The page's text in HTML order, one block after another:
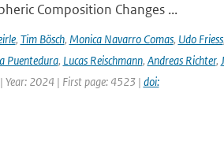
Composition Changes ...
, Tim Bösch, Monica Navarro Comas, Udo Friess,
Puentedura, Lucas Reischmann, Andreas Richter,
Year: 2024 | First page: 4523 | doi: